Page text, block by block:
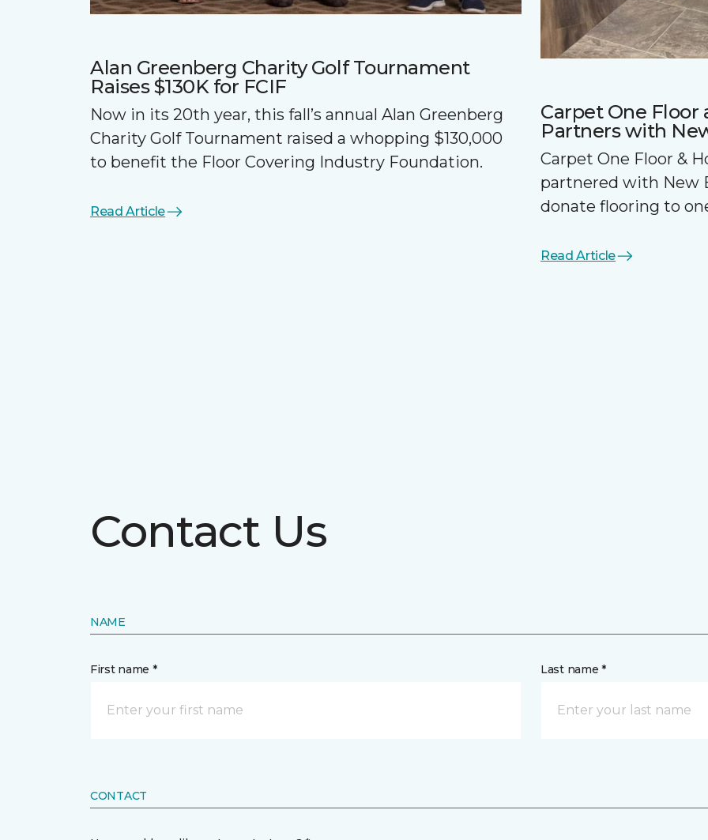
Alan Greenberg Charity Golf Tournament
Raises $130K for FCIF
Now in its 20th year, this fall’s annual Alan Greenberg
Charity Golf Tournament raised a whopping $130,000
to benefit the Floor Covering Industry Foundation.
Read Article
Carpet One
Partners with
Carpet One Floor &
partnered with New
donate flooring to
Read Article
Contact Us
NAME
First name * Last name *
CONTACT